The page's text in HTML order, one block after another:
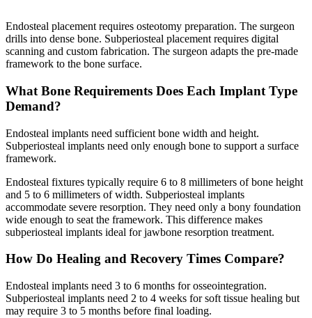
Endosteal placement requires osteotomy preparation. The surgeon
drills into dense bone. Subperiosteal placement requires digital
scanning and custom fabrication. The surgeon adapts the pre-made
framework to the bone surface.
What Bone Requirements Does Each Implant Type
Demand?
Endosteal implants need sufficient bone width and height.
Subperiosteal implants need only enough bone to support a surface
framework.
Endosteal fixtures typically require 6 to 8 millimeters of bone height
and 5 to 6 millimeters of width. Subperiosteal implants
accommodate severe resorption. They need only a bony foundation
wide enough to seat the framework. This difference makes
subperiosteal implants ideal for jawbone resorption treatment.
How Do Healing and Recovery Times Compare?
Endosteal implants need 3 to 6 months for osseointegration.
Subperiosteal implants need 2 to 4 weeks for soft tissue healing but
may require 3 to 5 months before final loading.